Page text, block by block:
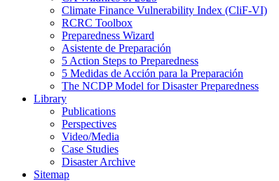
Climate Finance Vulnerability Index (CliF-VI)
RCRC Toolbox
Preparedness Wizard
Asistente de Preparación
5 Action Steps to Preparedness
5 Medidas de Acción para la Preparación
The NCDP Model for Disaster Preparedness
Library
Publications
Perspectives
Video/Media
Case Studies
Disaster Archive
Sitemap